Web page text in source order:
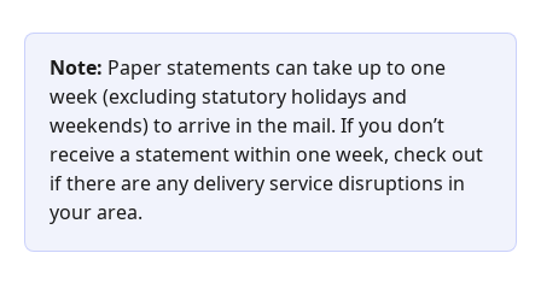
Note: Paper statements can take up to one
week (excluding statutory holidays and
weekends) to arrive in the mail. If you don’t
receive a statement within one week, check out
if there are any delivery service disruptions in
your area.